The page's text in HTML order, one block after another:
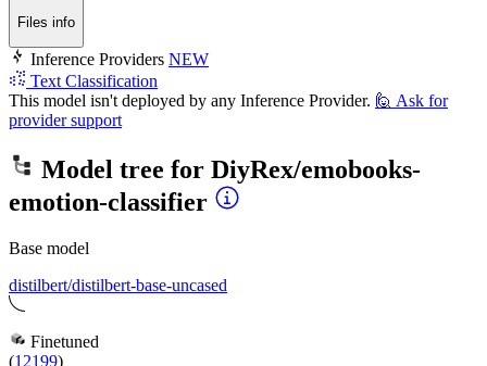
Files info
Inference Providers NEW
Text Classification
This model isn't deployed by any Inference Provider. 🙋 Ask for
provider support
Model tree for DiyRex/emobooks-
emotion-classifier
Base model
distilbert/distilbert-base-uncased
Finetuned
(12199)